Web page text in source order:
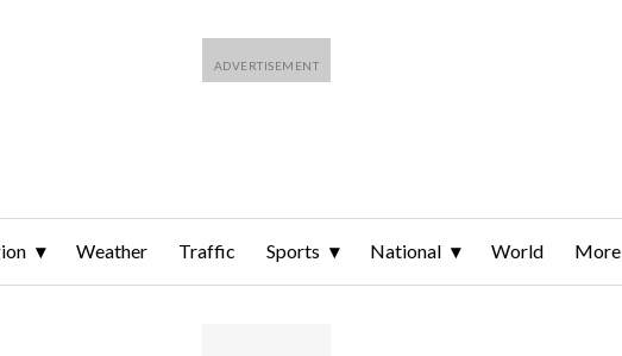
Weather Traffic Sports National World More